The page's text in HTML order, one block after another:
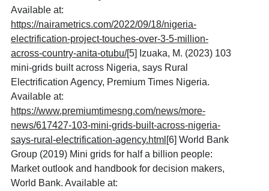
Available at:
https://nairametrics.com/2022/09/18/nigeria-
electrification-project-touches-over-3-5-million-
across-country-anita-otubu/[5] Izuaka, M. (2023) 103
mini-grids built across Nigeria, says Rural
Electrification Agency, Premium Times Nigeria.
Available at:
https://www.premiumtimesng.com/news/more-
news/617427-103-mini-grids-built-across-nigeria-
says-rural-electrification-agency.html [6] World Bank
Group (2019) Mini grids for half a billion people:
Market outlook and handbook for decision makers,
World Bank. Available at: